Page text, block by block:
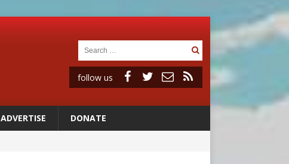
follow us
ADVERTISE DONATE